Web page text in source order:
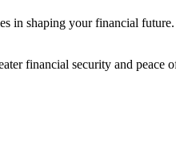
in shaping your financial
financial security and peace